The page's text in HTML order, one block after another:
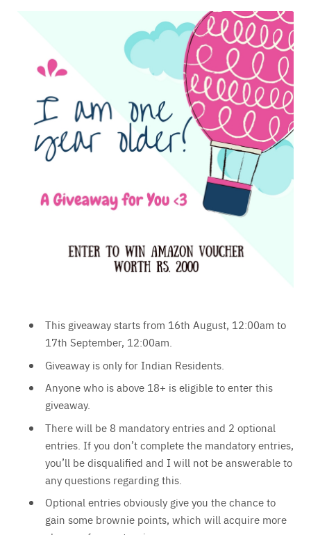
This giveaway starts from 16th August, 12:00am to
17th September, 12:00am.
Giveaway is only for Indian Residents.
Anyone who is above 18+ is eligible to enter this
giveaway.
There will be 8 mandatory entries and 2 optional
entries. If you don’t complete the mandatory entries,
you’ll be disqualified and I will not be answerable to
any questions regarding this.
Optional entries obviously give you the chance to
gain some brownie points, which will acquire more